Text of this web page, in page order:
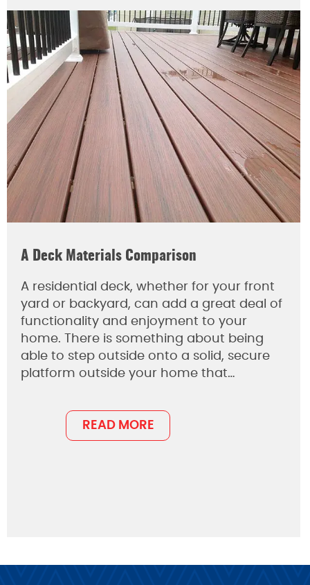
A Deck Materials Comparison
A residential deck, whether for your front
yard or backyard, can add a great deal of
functionality and enjoyment to your
home. There is something about being
able to step outside onto a solid, secure
platform outside your home that…
READ MORE